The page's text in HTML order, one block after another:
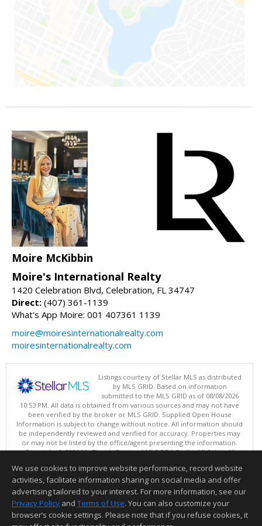
Moire McKibbin
Moire's International Realty
1420 Celebration Blvd, Celebration, FL 34747
Direct: (407) 361-1139
What's App Moire: 001 407361 1139
moire@moiresinternationalrealty.com
moiresinternationalrealty.com
Listings courtesy of Stellar MLS as distributed
by MLS GRID. Based on information
submitted to the MLS GRID as of 08/08/2026
10:53 PM. All data is obtained from various sources and may not have
been verified by the broker or MLS GRID. Supplied Open House
Information is subject to change without notice. All information should
be independently reviewed and verified for accuracy. Properties may
or may not be listed by the office/agent presenting the information.
Copyright © 2026 My Florida Regional MLS DBA Stellar MLS, Inc. All
This content last updated on 08/08/2026 10:53 PM.
Information deemed reliable but not guaranteed to be accurate.
We use cookies to improve website performance, record website
activities, facilitate information sharing on social media and offer
advertising tailored to your interest. For more information, see our
Privacy Policy and Terms of Use. You can also customize your
browser’s cookie settings. Please note that if you refuse cookies, it